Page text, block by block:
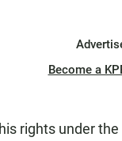
Become a
rights under